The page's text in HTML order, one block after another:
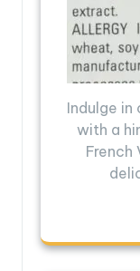
Indulge in
with a
French